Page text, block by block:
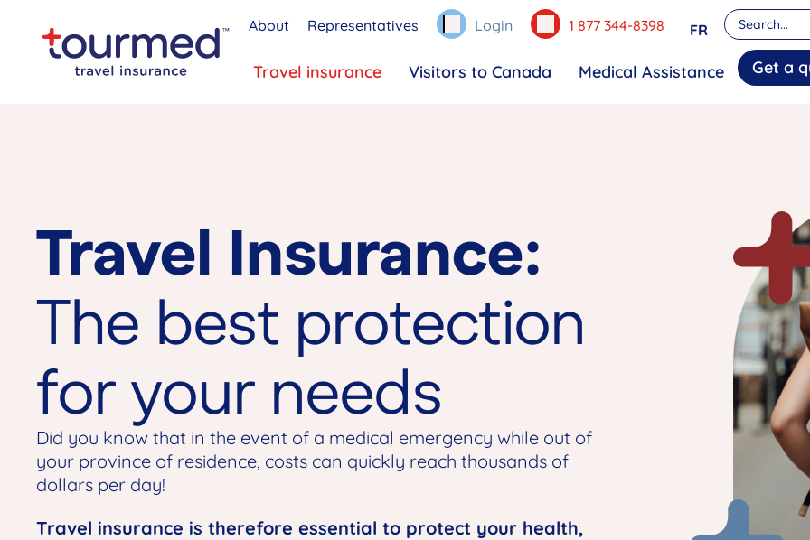
About Representatives Login 1 877 344-8398 FR
Travel insurance Visitors to Canada Medical Assistance Get a
Travel Insurance:
The best protection
for your needs
Did you know that in the event of a medical emergency while out of
your province of residence, costs can quickly reach thousands of
dollars per day!
Travel insurance is therefore essential to protect your health,